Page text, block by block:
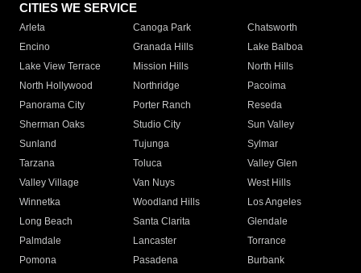
CITIES WE SERVICE
Arleta Canoga Park
Chatsworth
Encino
Granada Hills
Lake Balboa
Lake View Terrace
Mission Hills
North Hills
North Hollywood
Northridge
Pacoima
Panorama City
Porter Ranch
Reseda
Sherman Oaks
Studio City
Sun Valley
Sunland
Tujunga
Sylmar
Tarzana
Toluca
Valley Glen
Valley Village
Van Nuys
West Hills
Winnetka
Woodland Hills
Los Angeles
Long Beach
Santa Clarita
Glendale
Palmdale
Lancaster
Torrance
Pomona
Pasadena
Burbank